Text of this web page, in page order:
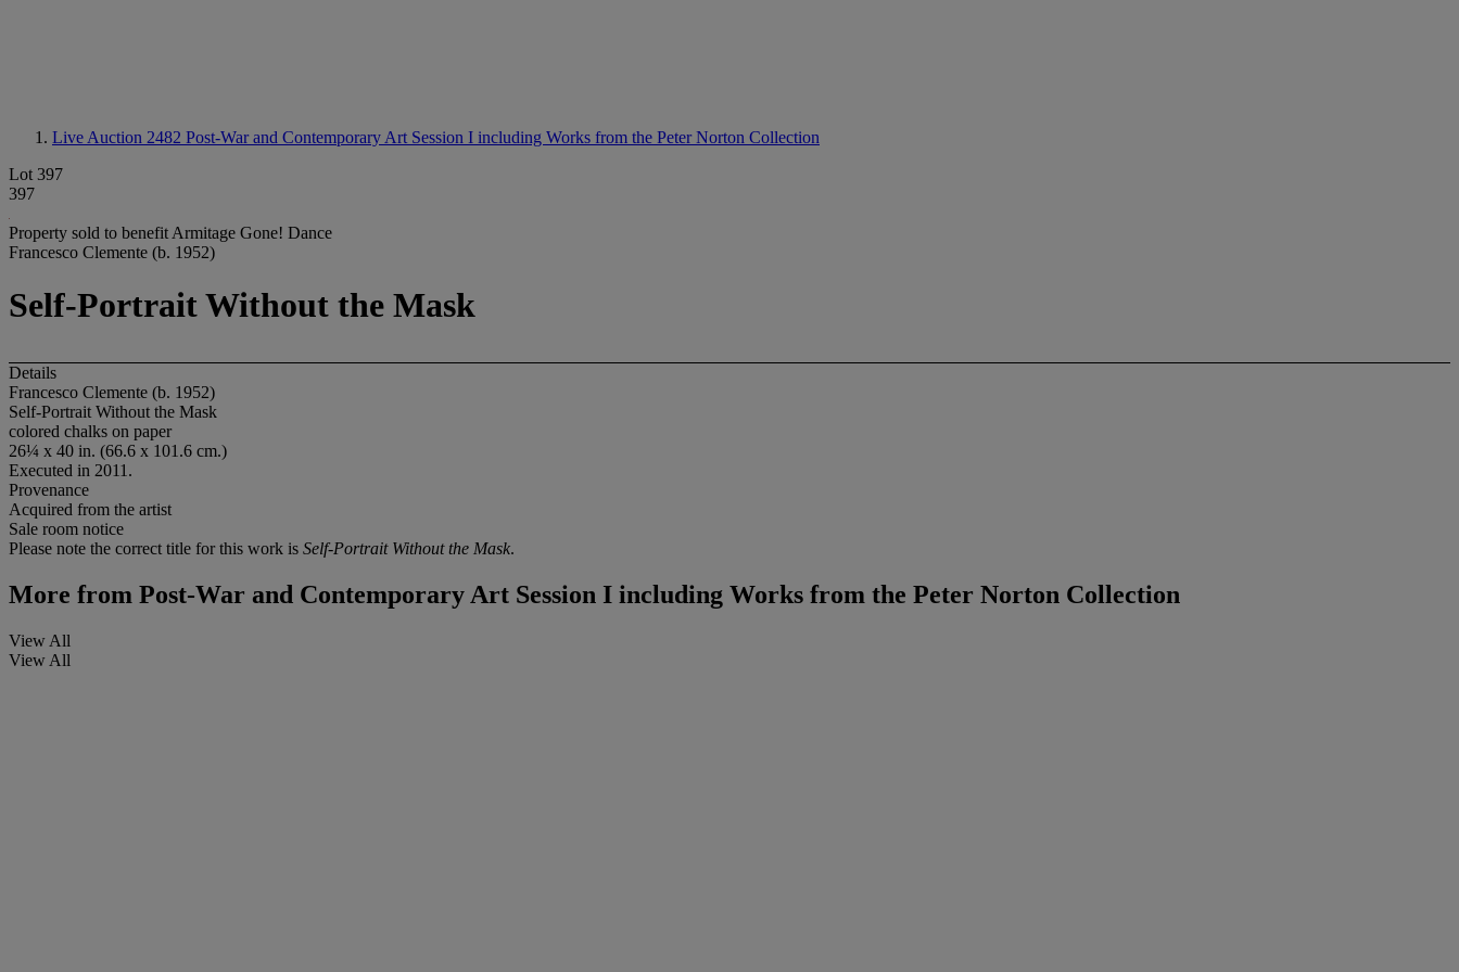
Live Auction 2482 Post-War and Contemporary Art Session I including Works from the Peter Norton Collection
Lot 397
397
Property sold to benefit Armitage Gone! Dance
Francesco Clemente (b. 1952)
Self-Portrait Without the Mask
Details
Francesco Clemente (b. 1952)
Self-Portrait Without the Mask
colored chalks on paper
26¼ x 40 in. (66.6 x 101.6 cm.)
Executed in 2011.
Provenance
Acquired from the artist
Sale room notice
Please note the correct title for this work is Self-Portrait Without the Mask.
More from Post-War and Contemporary Art Session I including Works from the Peter Norton Collection
View All
View All